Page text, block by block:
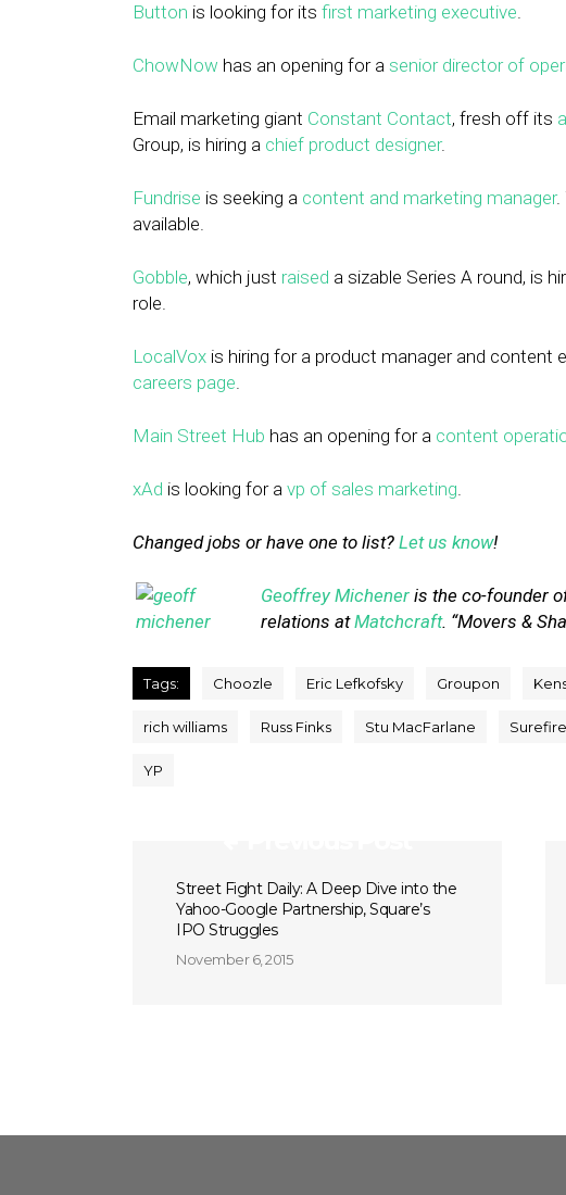
Button is looking for its first marketing executive.
ChowNow has an opening for a senior director of
Email marketing giant Constant Contact, fresh off its
Group, is hiring a chief product designer.
Fundrise is seeking a content and marketing manager.
available.
Gobble, which just raised a sizable Series A round, is
role.
LocalVox is hiring for a product manager and content
careers page.
Main Street Hub has an opening for a content
xAd is looking for a vp of sales marketing.
Changed jobs or have one to list? Let us know!
Geoffrey Michener is the co-founder
relations atMatchcraft. “Movers &
Tags: Choozle Eric Lefkofsky Groupon
rich williams Russ Finks Stu MacFarlane
YP
Street Fight Daily: A Deep Dive into the
Yahoo-Google Partnership, Square’s
IPO Struggles
November 6, 2015